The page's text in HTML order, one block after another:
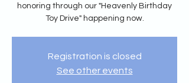
honoring through our "Heavenly Birthday
Toy Drive" happening now.
Registration is closed
See other events